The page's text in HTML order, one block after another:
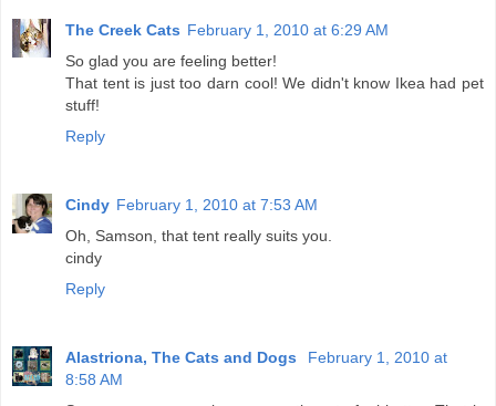
The Creek Cats February 1, 2010 at 6:29 AM
So glad you are feeling better!
That tent is just too darn cool! We didn't know Ikea had pet
stuff!
Reply
Cindy February 1, 2010 at 7:53 AM
Oh, Samson, that tent really suits you.
cindy
Reply
Alastriona, The Cats and Dogs
February 1, 2010 at
8:58 AM